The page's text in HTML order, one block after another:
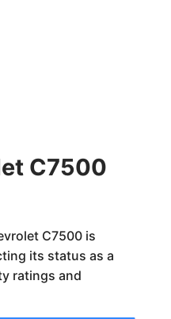
C7500
C7500 is
its status as a
ratings and